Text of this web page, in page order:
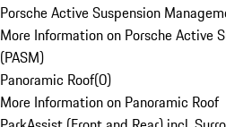
Porsche Active Suspension
More Information on Porsche Active
(PASM)
Panoramic Roof(0)
More Information on Panoramic Roof